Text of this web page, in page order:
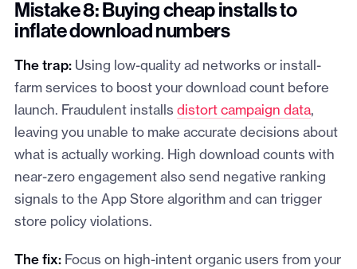
Mistake 8: Buying cheap installs to
inflate download numbers
The trap:Using low-quality ad networks or install-
farm services to boost your download count before
launch. Fraudulent installs distort campaign data,
leaving you unable to make accurate decisions about
what is actually working. High download counts with
near-zero engagement also send negative ranking
signals to the App Store algorithm and can trigger
store policy violations.
The fix:Focus on high-intent organic users from your